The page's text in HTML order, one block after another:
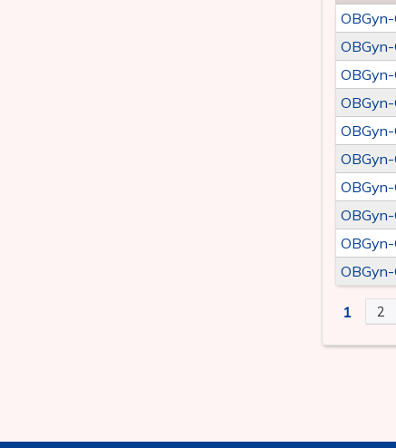
1 2